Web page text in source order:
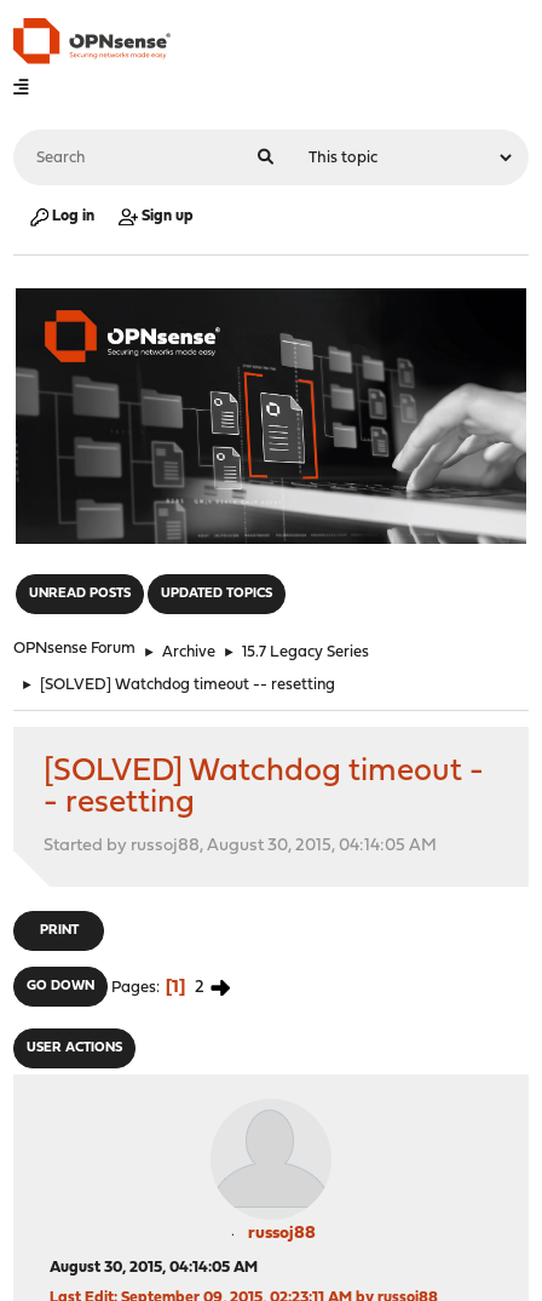
Log in Sign up
UNREAD POSTS UPDATED TOPICS
OPNsense Forum ► Archive ► 15.7 Legacy Series
► [SOLVED] Watchdog timeout -- resetting
[SOLVED] Watchdog timeout -
- resetting
Started by russoj88, August 30, 2015, 04:14:05 AM
PRINT
GO DOWN Pages 1 2
USER ACTIONS
russoj88
August 30, 2015, 04:14:05 AM
Last Edit: September 09, 2015, 02:23:11 AM by russoj88